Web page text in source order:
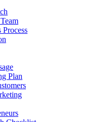
Process
Plan